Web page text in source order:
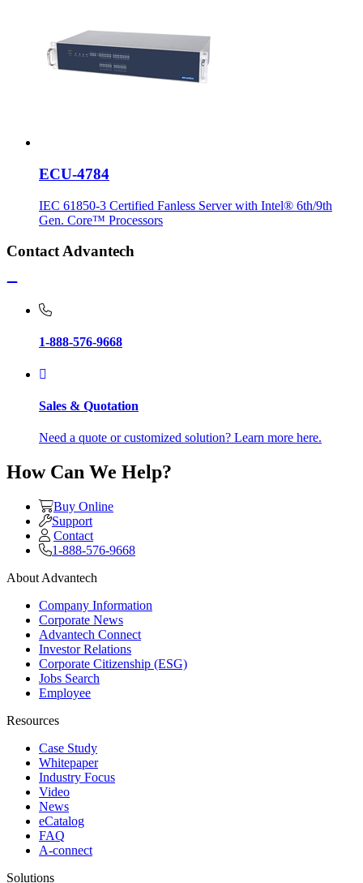
ECU-4784
IEC 61850-3 Certified Fanless Server with Intel® 6th/9th
Gen. Core™ Processors
Contact Advantech
1-888-576-9668
Sales & Quotation
Need a quote or customized solution? Learn more here.
How Can We Help?
Buy Online
Support
Contact
1-888-576-9668
About Advantech
Company Information
Corporate News
Advantech Connect
Investor Relations
Corporate Citizenship (ESG)
Jobs Search
Employee
Resources
Case Study
Whitepaper
Industry Focus
Video
News
eCatalog
FAQ
A-connect
Solutions